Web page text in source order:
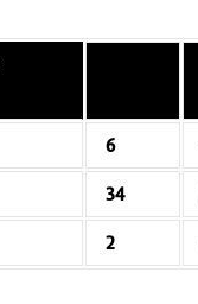
6
34
2